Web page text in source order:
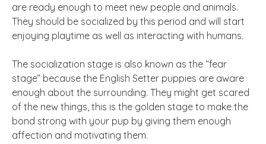
are ready enough to meet new people and animals.
They should be socialized by this period and will start
enjoying playtime as well as interacting with humans.
The socialization stage is also known as the “fear
stage” because the English Setter puppies are aware
enough about the surrounding. They might get scared
of the new things, this is the golden stage to make the
bond strong with your pup by giving them enough
affection and motivating them.